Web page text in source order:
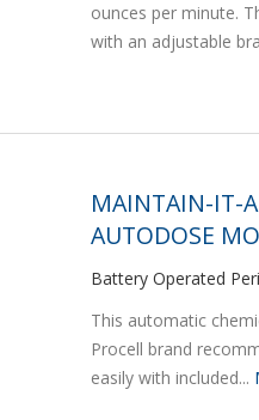
ounces per minute.
with an adjustable
MAINTAIN-IT-
AUTODOSE
Battery Operated
This automatic
Procell brand
easily with included...